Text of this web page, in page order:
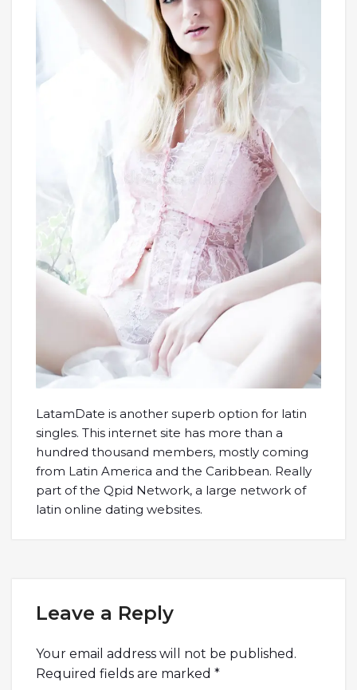
LatamDate is another superb option for latin
singles. This internet site has more than a
hundred thousand members, mostly coming
from Latin America and the Caribbean. Really
part of the Qpid Network, a large network of
latin online dating websites.
Leave a Reply
Your email address will not be published.
Required fields are marked *